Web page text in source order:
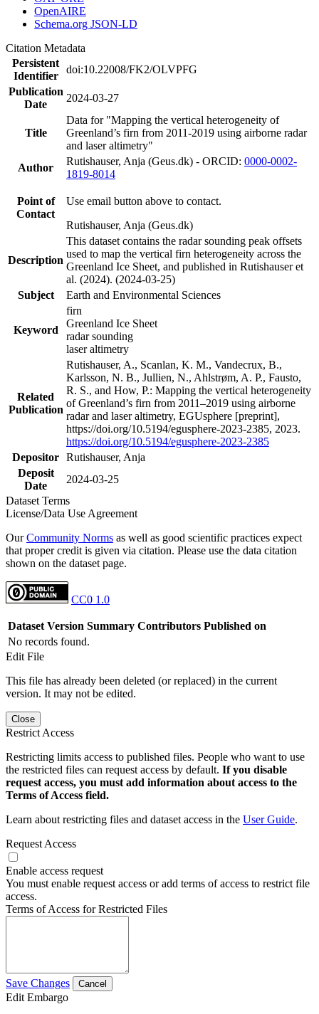
OpenAIRE
Schema.org JSON-LD
Citation Metadata
Persistent
Identifier
doi:10.22008/FK2/OLVPFG
Publication
Date
2024-03-27
Title
Data for "Mapping the vertical heterogeneity of
Greenland’s firn from 2011-2019 using airborne radar
and laser altimetry"
Author
Rutishauser, Anja (Geus.dk) - ORCID: 0000-0002-
1819-8014
Point of
Contact
Use email button above to contact.
Rutishauser, Anja (Geus.dk)
Description
This dataset contains the radar sounding peak offsets
used to map the vertical firn heterogeneity across the
Greenland Ice Sheet, and published in Rutishauser et
al. (2024). (2024-03-25)
Subject
Earth and Environmental Sciences
Keyword
firn
Greenland Ice Sheet
radar sounding
laser altimetry
Related
Publication
Rutishauser, A., Scanlan, K. M., Vandecrux, B.,
Karlsson, N. B., Jullien, N., Ahlstrøm, A. P., Fausto,
R. S., and How, P.: Mapping the vertical heterogeneity
of Greenland’s firn from 2011–2019 using airborne
radar and laser altimetry, EGUsphere [preprint],
https://doi.org/10.5194/egusphere-2023-2385, 2023.
https://doi.org/10.5194/egusphere-2023-2385
Depositor Rutishauser, Anja
Deposit
Date
2024-03-25
Dataset Terms
License/Data Use Agreement
OurCommunity Norms as well as good scientific practices expect
that proper credit is given via citation. Please use the data citation
shown on the dataset page.
CC0 1.0
Dataset Version Summary Contributors Published on
No records found.
Edit File
This file has already been deleted (or replaced) in the current
version. It may not be edited.
Close
Restrict Access
Restricting limits access to published files. People who want to use
the restricted files can request access by default. If you disable
request access, you must add information about access to the
Terms of Access field.
Learn about restricting files and dataset access in the User Guide.
Request Access
Enable access request
You must enable request access or add terms of access to restrict file
access.
Terms of Access for Restricted Files
Save Changes Cancel
Edit Embargo